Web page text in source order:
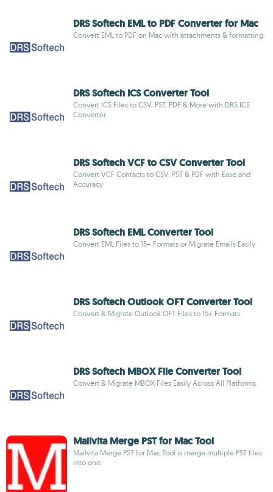
DRS Softech EML to PDF Converter for Mac
Convert EML to PDF on Mac with attachments & formatting.
DRS Softech ICS Converter Tool
Convert ICS Files to CSV, PST, PDF & More with DRS ICS
Converter
DRS Softech VCF to CSV Converter Tool
Convert VCF Contacts to CSV, PST & PDF with Ease and
Accuracy
DRS Softech EML Converter Tool
Convert EML Files to 15+ Formats or Migrate Emails Easily
DRS Softech Outlook OFT Converter Tool
Convert & Migrate Outlook OFT Files to 15+ Formats
DRS Softech MBOX File Converter Tool
Convert & Migrate MBOX Files Easily Across All Platforms
Mailvita Merge PST for Mac Tool
Mailvita Merge PST for Mac Tool is merge multiple PST files
into one.